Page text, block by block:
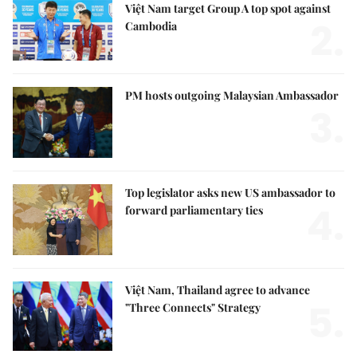
Việt Nam target Group A top spot against
Cambodia
PM hosts outgoing Malaysian Ambassador
Top legislator asks new US ambassador to
forward parliamentary ties
Việt Nam, Thailand agree to advance
"Three Connects" Strategy